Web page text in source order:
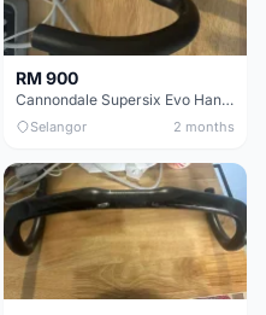
RM 900
Cannondale Supersix Evo Handle bar
Selangor 2 months